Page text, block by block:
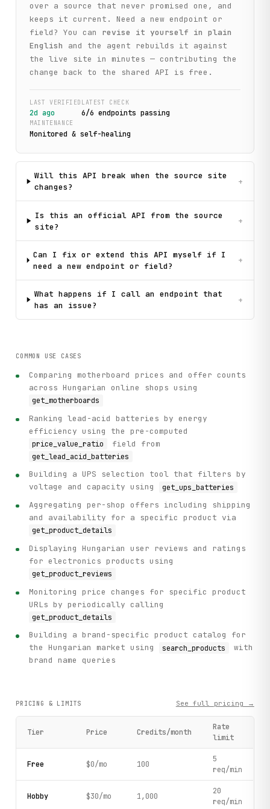
over a source that never promised one, and
keeps it current. Need a new endpoint or
field? You can
revise it yourself in plain
English
and the agent rebuilds it against
the live site in minutes — contributing the
change back to the shared API is free.
LAST VERIFIED
2d ago
LATEST CHECK
6/6 endpoints passing
MAINTENANCE
Monitored & self-healing
Will this API break when the source site
changes?
+
Is this an official API from the source
site?
+
Can I fix or extend this API myself if I
need a new endpoint or field?
+
What happens if I call an endpoint that
has an issue?
+
COMMON USE CASES
Comparing motherboard prices and offer counts
across Hungarian online shops using
get_motherboards
Ranking lead-acid batteries by energy
efficiency using the pre-computed
price_value_ratio field from
get_lead_acid_batteries
Building a UPS selection tool that filters by
voltage and capacity using
get_ups_batteries
Aggregating per-shop offers including shipping
and availability for a specific product via
get_product_details
Displaying Hungarian user reviews and ratings
for electronics products using
get_product_reviews
Monitoring price changes for specific product
URLs by periodically calling
get_product_details
Building a brand-specific product catalog for
the Hungarian market using
search_products
with
brand name queries
PRICING & LIMITS See full pricing →
Tier Price Credits/month
Rate
limit
Free $0/mo 100
5
req/min
Hobby $30/mo 1,000
20
req/min